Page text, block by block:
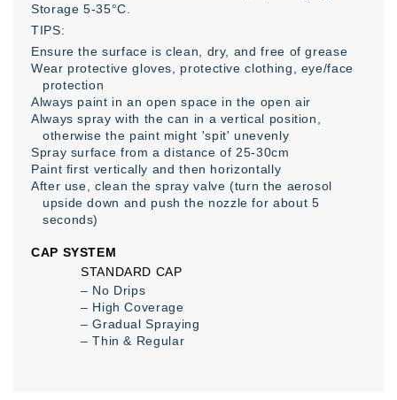
Storage 5-35°C.
TIPS:
Ensure the surface is clean, dry, and free of grease
Wear protective gloves, protective clothing, eye/face
protection
Always paint in an open space in the open air
Always spray with the can in a vertical position,
otherwise the paint might 'spit' unevenly
Spray surface from a distance of 25-30cm
Paint first vertically and then horizontally
After use, clean the spray valve (turn the aerosol
upside down and push the nozzle for about 5
seconds)
CAP SYSTEM
STANDARD CAP
– No Drips
– High Coverage
– Gradual Spraying
– Thin & Regular